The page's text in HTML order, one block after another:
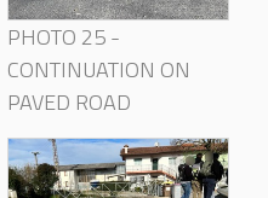
PHOTO 25 -
CONTINUATION ON
PAVED ROAD